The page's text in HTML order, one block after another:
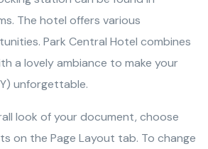
The hotel offers various
Park Central Hotel combines
a lovely ambiance to make your
unforgettable.
look of your document, choose
on the Page Layout tab. To change